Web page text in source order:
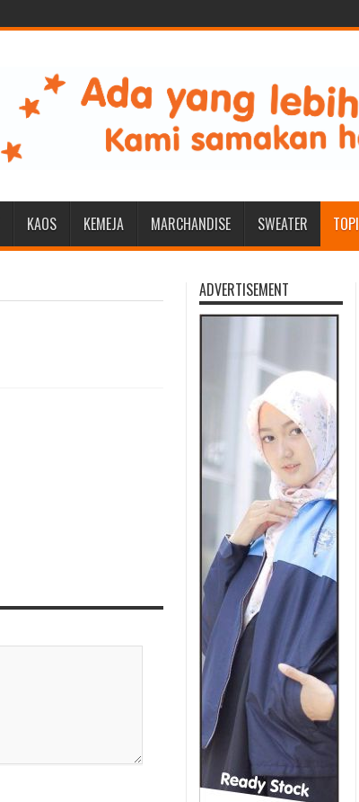
KAOS KEMEJA MARCHANDISE SWEATER TOPI
ADVERTISEMENT